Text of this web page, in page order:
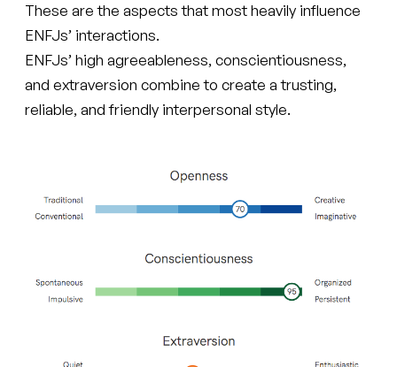
These are the aspects that most heavily influence
ENFJs’ interactions.
ENFJs’ high agreeableness, conscientiousness,
and extraversion combine to create a trusting,
reliable, and friendly interpersonal style.